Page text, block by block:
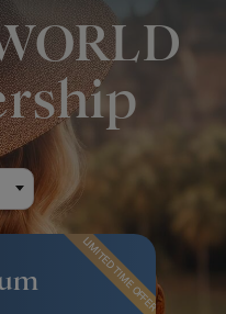
LIMITED TIME OFFER